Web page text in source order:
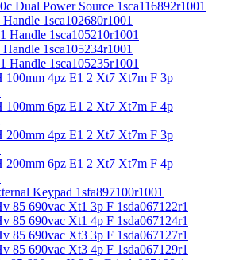
Dual Power Source 1sca116892r1001
1sca102680r1001
Handle 1sca105210r1001
1sca105234r1001
Handle 1sca105235r1001
100mm 4pz E1 2 Xt7 Xt7m F 3p
100mm 6pz E1 2 Xt7 Xt7m F 4p
200mm 4pz E1 2 Xt7 Xt7m F 3p
200mm 6pz E1 2 Xt7 Xt7m F 4p
Keypad 1sfa897100r1001
85 690vac Xt1 3p F 1sda067122r1
85 690vac Xt1 4p F 1sda067124r1
85 690vac Xt3 3p F 1sda067127r1
85 690vac Xt3 4p F 1sda067129r1